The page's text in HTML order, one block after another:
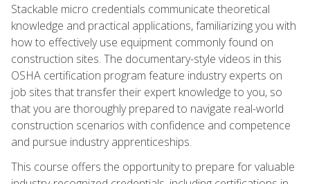
Stackable micro credentials communicate theoretical
knowledge and practical applications, familiarizing you with
how to effectively use equipment commonly found on
construction sites. The documentary-style videos in this
OSHA certification program feature industry experts on
job sites that transfer their expert knowledge to you, so
that you are thoroughly prepared to navigate real-world
construction scenarios with confidence and competence
and pursue industry apprenticeships.
This course offers the opportunity to prepare for valuable